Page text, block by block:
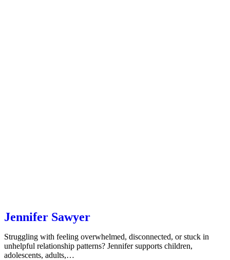
Jennifer Sawyer
Struggling with feeling overwhelmed, disconnected, or stuck in
unhelpful relationship patterns? Jennifer supports children,
adolescents, adults,…